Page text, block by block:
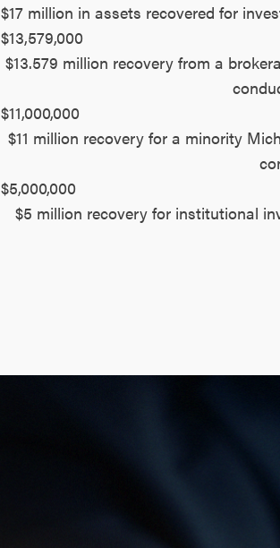
$17 million in assets recovered for
$13,579,000
$13.579 million recovery from a
$11,000,000
$11 million recovery for a minority
$5,000,000
$5 million recovery for institutional